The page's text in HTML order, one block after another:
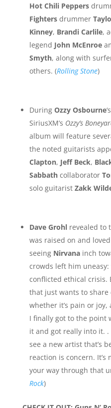
Hot Chili Peppers
Fighters drummer
Kinney, Brandi Carlile,
legend John McEnroe
Smyth, along with
others. (Rolling Stone)
During Ozzy Osbourne
SiriusXM’s Ozzy’s
album will feature
the noted guitarists
Clapton, Jeff Beck,
Sabbathcollaborator
solo guitarist Zakk
Dave Grohlrevealed to
was raised on and
seeing Nirvana inch
crowds left him
conflicted ethical crisis.
that just wants to
whether it’s pain or
I finally got to the point
it and got really into it.
see a new artist that’s
reaction is concern.
your way through that
Rock)